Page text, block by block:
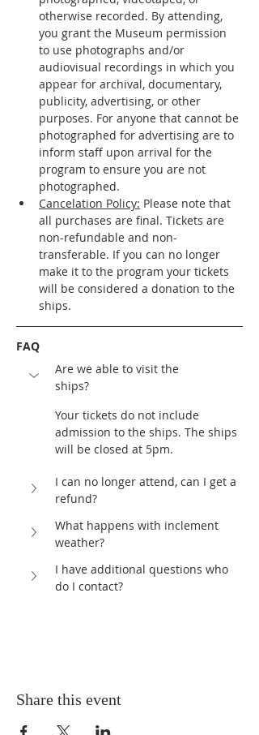
otherwise recorded. By attending,
you grant the Museum permission
to use photographs and/or
audiovisual recordings in which you
appear for archival, documentary,
publicity, advertising, or other
purposes. For anyone that cannot be
photographed for advertising are to
inform staff upon arrival for the
program to ensure you are not
photographed.
Cancelation Policy: Please note that
all purchases are final. Tickets are
non-refundable and non-
transferable. If you can no longer
make it to the program your tickets
will be considered a donation to the
ships.
FAQ
Are we able to visit the
Your tickets do not include
admission to the ships. The ships
will be closed at 5pm.
I can no longer attend, can I get a
refund?
What happens with inclement
weather?
I have additional questions who
Share this event